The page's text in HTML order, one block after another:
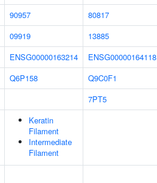
90957
80817
09919
13885
ENSG00000163214
ENSG00000164118
Q6P158
Q9C0F1
7PT5
Keratin
Filament
Intermediate
Filament